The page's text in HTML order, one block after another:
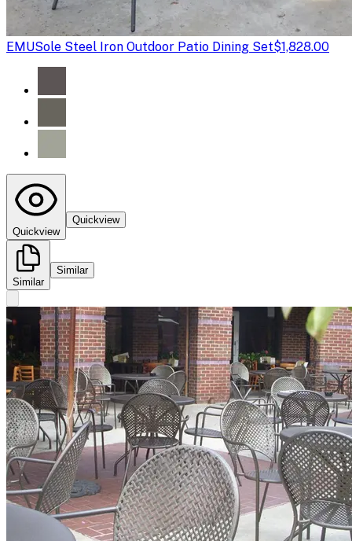
EMUSole Steel Iron Outdoor Patio Dining Set$1,828.00
Quickview
Quickview
Similar
Similar